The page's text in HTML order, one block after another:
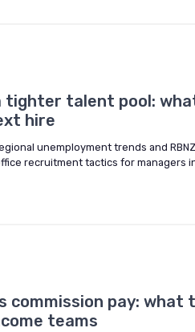
tighter talent pool:
hire
unemployment trends and
recruitment tactics for managers
commission pay: what
teams